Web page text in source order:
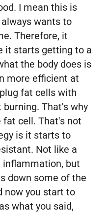
I mean this is
wants to
Therefore, it
it starts getting to a
the body does is
more efficient at
fat cells with
That's why
cell. That's not
is it starts to
Not like a
but
down some of the
now you start to
what you said,